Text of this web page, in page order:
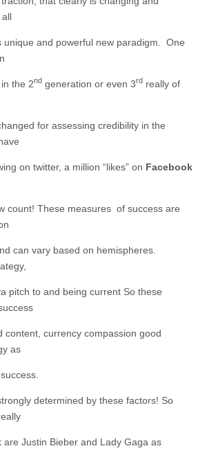
all
unique and powerful new paradigm. One
the 2nd generation or even 3rd really of
for assessing credibility in the
on twitter, a million “likes” on Facebook
count! These measures of success are
can vary based on hemispheres.
pitch to and being current So these
content, currency compassion good
as
determined by these factors! So
are Justin Bieber and Lady Gaga as